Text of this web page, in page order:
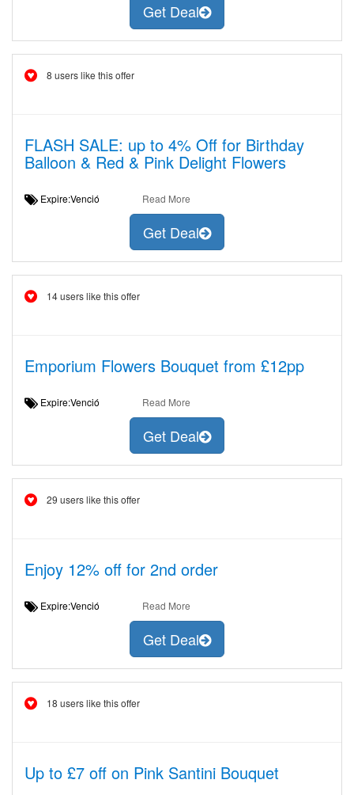
Get Deal
8 users like this offer
FLASH SALE: up to 4% Off for Birthday
Balloon & Red & Pink Delight Flowers
Expire:Venció Read More
Get Deal
14 users like this offer
Emporium Flowers Bouquet from £12pp
Expire:Venció Read More
Get Deal
29 users like this offer
Enjoy 12% off for 2nd order
Expire:Venció Read More
Get Deal
18 users like this offer
Up to £7 off on Pink Santini Bouquet